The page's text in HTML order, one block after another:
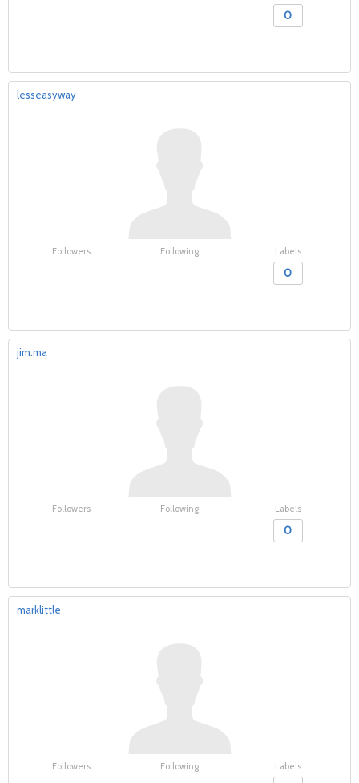
0
lesseasyway
Followers Following Labels
0
jim.ma
Followers Following Labels
0
marklittle
Followers Following Labels